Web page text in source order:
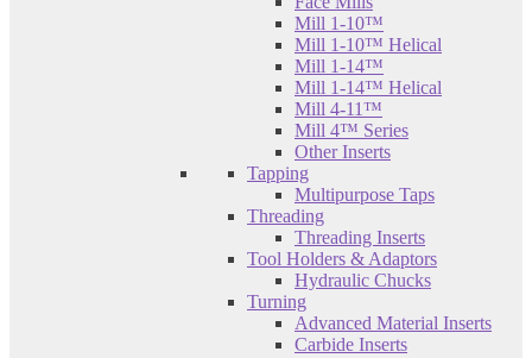
Mill 1-10™
Mill 1-10™ Helical
Mill 1-14™
Mill 1-14™ Helical
Mill 4-11™
Mill 4™ Series
Other Inserts
Tapping
Multipurpose Taps
Threading
Threading Inserts
Tool Holders & Adaptors
Hydraulic Chucks
Turning
Advanced Material Inserts
Carbide Inserts